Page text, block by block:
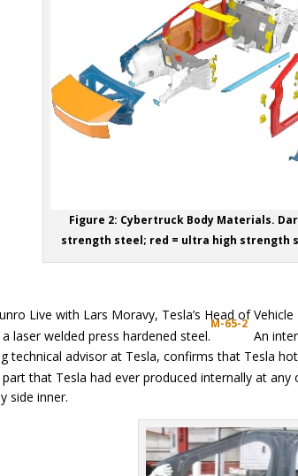
Figure 2: Cybertruck Body Materials.
strength steel; red = ultra high strength
Live with Lars Moravy, Tesla’s Head of
laser welded press hardened steel.
M-65-2
An
technical advisor at Tesla, confirms that Tesla
that Tesla had ever produced internally at any
side inner.